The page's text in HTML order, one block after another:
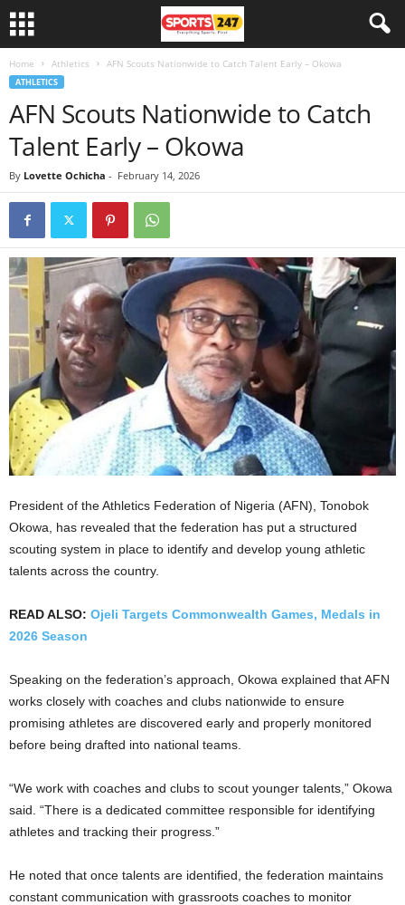
Home Athletics AFN Scouts Nationwide to Catch Talent Early – Okowa
ATHLETICS
AFN Scouts Nationwide to Catch
Talent Early – Okowa
By Lovette Ochicha - February 14, 2026
President of the Athletics Federation of Nigeria (AFN), Tonobok
Okowa, has revealed that the federation has put a structured
scouting system in place to identify and develop young athletic
talents across the country.
READ ALSO: Ojeli Targets Commonwealth Games, Medals in
2026 Season
Speaking on the federation’s approach, Okowa explained that AFN
works closely with coaches and clubs nationwide to ensure
promising athletes are discovered early and properly monitored
before being drafted into national teams.
“We work with coaches and clubs to scout younger talents,” Okowa
said. “There is a dedicated committee responsible for identifying
athletes and tracking their progress.”
He noted that once talents are identified, the federation maintains
constant communication with grassroots coaches to monitor